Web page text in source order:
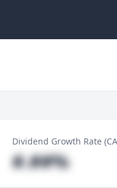
Dividend Growth Rate
#.##%